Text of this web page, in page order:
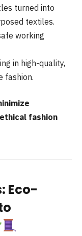
turned into
textiles.
working
in high-quality,
fashion.
fashion
Eco-